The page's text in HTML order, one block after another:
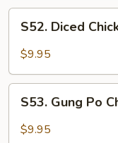
Garlic
Sauce
Diced
Chicken
Hot
Pepper
S52. Diced
$9.95
Gung
Po
S53. Gung Po
$9.95